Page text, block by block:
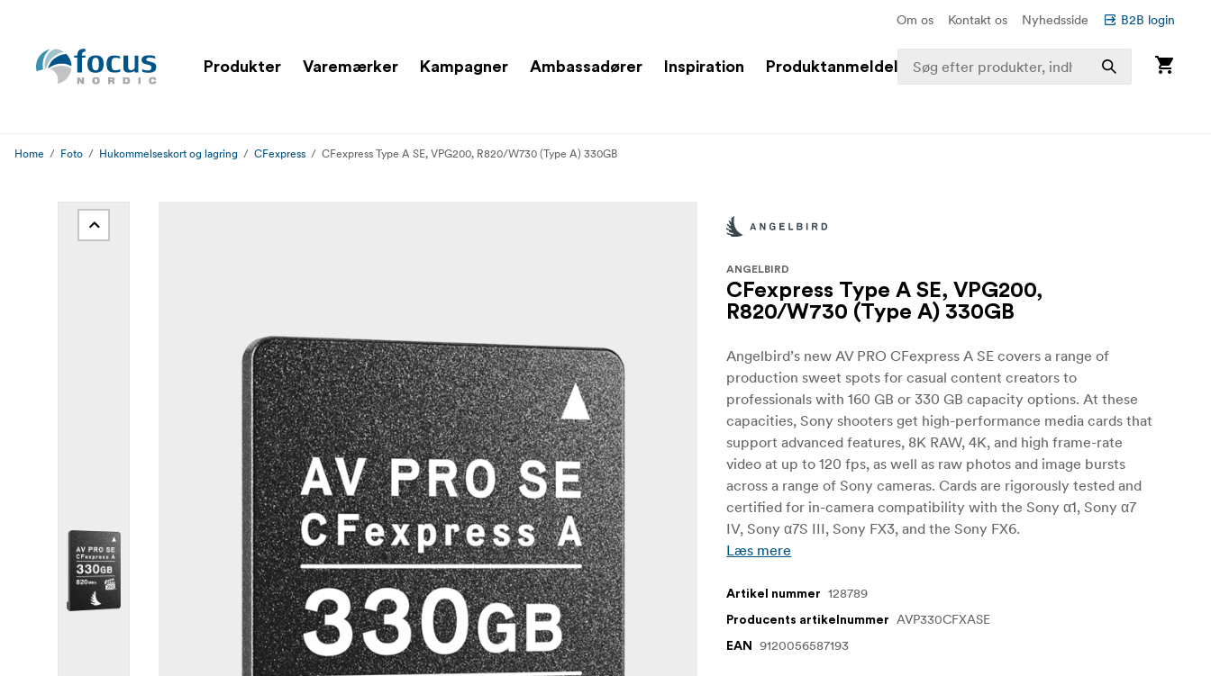
Om os Kontakt os Nyhedsside B2B login
Produkter Varemærker Kampagner Ambassadører Inspiration Produktanmeldelser
Home Foto Hukommelseskort og lagring CFexpress CFexpress Type A SE, VPG200, R820/W730 (Type A) 330GB
ANGELBIRD
CFexpress Type A SE, VPG200,
R820/W730 (Type A) 330GB
Angelbird’s new AV PRO CFexpress A SE covers a range of
production sweet spots for casual content creators to
professionals with 160 GB or 330 GB capacity options. At these
capacities, Sony shooters get high-performance media cards that
support advanced features, 8K RAW, 4K, and high frame-rate
video at up to 120 fps, as well as raw photos and image bursts
across a range of Sony cameras. Cards are rigorously tested and
certified for in-camera compatibility with the Sony α1, Sony α7
IV, Sony α7S III, Sony FX3, and the Sony FX6.
Læs mere
Artikel nummer 128789
Producents artikelnummer AVP330CFXASE
EAN 9120056587193